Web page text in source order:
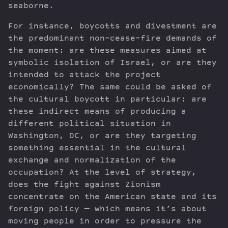
seaborne.
For instance, boycotts and divestment are
the predominant non-cease-fire demands of
the moment: are these measures aimed at
symbolic isolation of Israel, or are they
intended to attack the project
economically? The same could be asked of
the cultural boycott in particular: are
these indirect means of producing a
different political situation in
Washington, DC, or are they targeting
something essential in the cultural
exchange and normalization of the
occupation? At the level of strategy,
does the fight against Zionism
concentrate on the American state and its
foreign policy — which means it’s about
moving people in order to pressure the